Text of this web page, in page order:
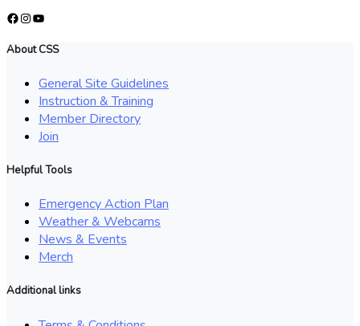
Facebook
Instagram
YouTube
About CSS
General Site Guidelines
Instruction & Training
Member Directory
Join
Helpful Tools
Emergency Action Plan
Weather & Webcams
News & Events
Merch
Additional links